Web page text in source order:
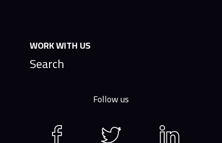
WORK WITH US
Search
Follow us
Twitter
page